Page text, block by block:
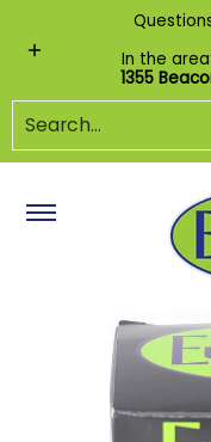
Skip to Main Content
Shop by
In the
1355
Search...
Skip to Main Content